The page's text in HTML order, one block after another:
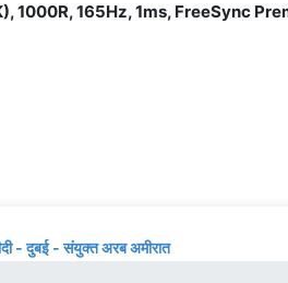
1000R, 165Hz, 1ms, FreeSync
- दुबई - संयुक्त अरब अमीरात